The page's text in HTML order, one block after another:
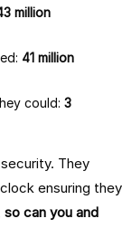
million
41 million
could: 3
They
ensuring they
so can you and